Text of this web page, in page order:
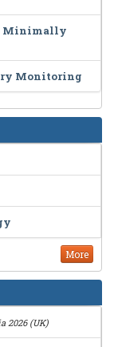
Minimally
Monitoring
More
2026 (UK)